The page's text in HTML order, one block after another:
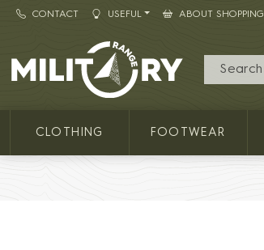
CONTACT USEFUL ABOUT SHOPPING
MILITARY RANGE
CLOTHING FOOTWEAR